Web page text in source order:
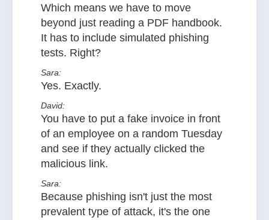
Which means we have to move
beyond just reading a PDF handbook.
It has to include simulated phishing
tests. Right?
Sara:
Yes. Exactly.
David:
You have to put a fake invoice in front
of an employee on a random Tuesday
and see if they actually clicked the
malicious link.
Sara:
Because phishing isn't just the most
prevalent type of attack, it's the one